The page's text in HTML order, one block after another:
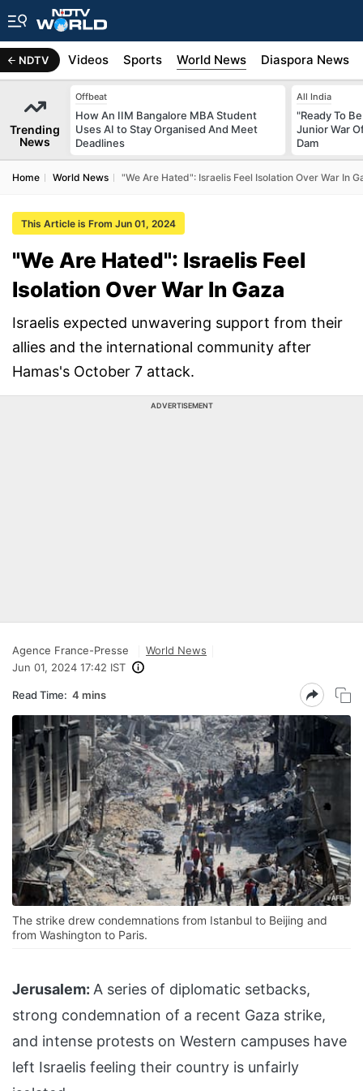
NDTV
Africa Videos Sports World News Diaspora News
Trending
News
Offbeat
How An IIM Bangalore MBA Student
Uses AI to Stay Organised And Meet
Deadlines
All India
"Ready To
Junior War
Dam
Home World News "We Are Hated": Israelis Feel Isolation Over War In
This Article is From Jun 01, 2024
"We Are Hated": Israelis Feel
Isolation Over War In Gaza
Israelis expected unwavering support from their
allies and the international community after
Hamas's October 7 attack.
ADVERTISEMENT
Agence France-Presse
World News
Jun 01, 2024 17:42 IST
Read Time: 4 mins
The strike drew condemnations from Istanbul to Beijing and
from Washington to Paris.
Jerusalem: A series of diplomatic setbacks,
strong condemnation of a recent Gaza strike,
and intense protests on Western campuses have
left Israelis feeling their country is unfairly